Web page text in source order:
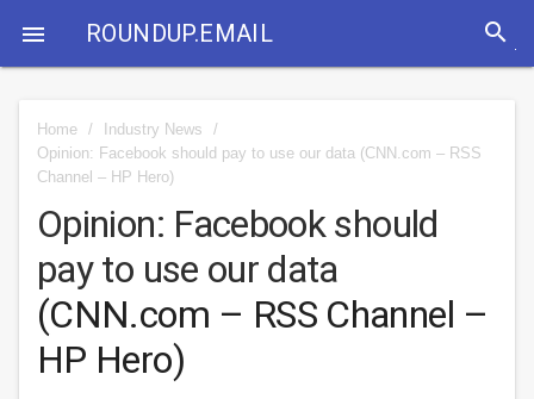
 ROUNDUP.EMAIL search
Home / Industry News
/
Opinion: Facebook should pay to use our data (CNN.com – RSS
Channel – HP Hero)
Opinion: Facebook should
pay to use our data
(CNN.com – RSS Channel –
HP Hero)